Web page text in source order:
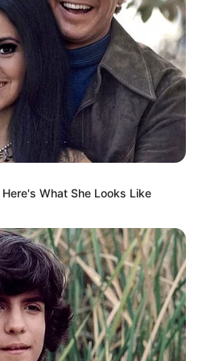
flourishing career.
What She Looks Like